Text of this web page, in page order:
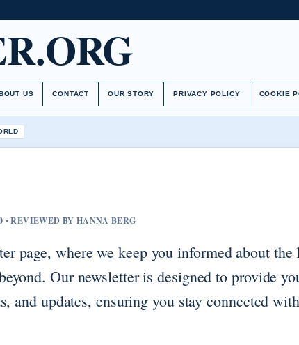
US CONTACT OUR STORY PRIVACY POLICY COOKIE
• REVIEWED BY HANNA BERG
page, where we keep you informed about the
Our newsletter is designed to provide
and updates, ensuring you stay connected